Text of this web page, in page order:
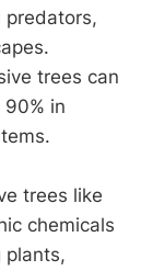
trees can
in
trees like
chemicals
plants,